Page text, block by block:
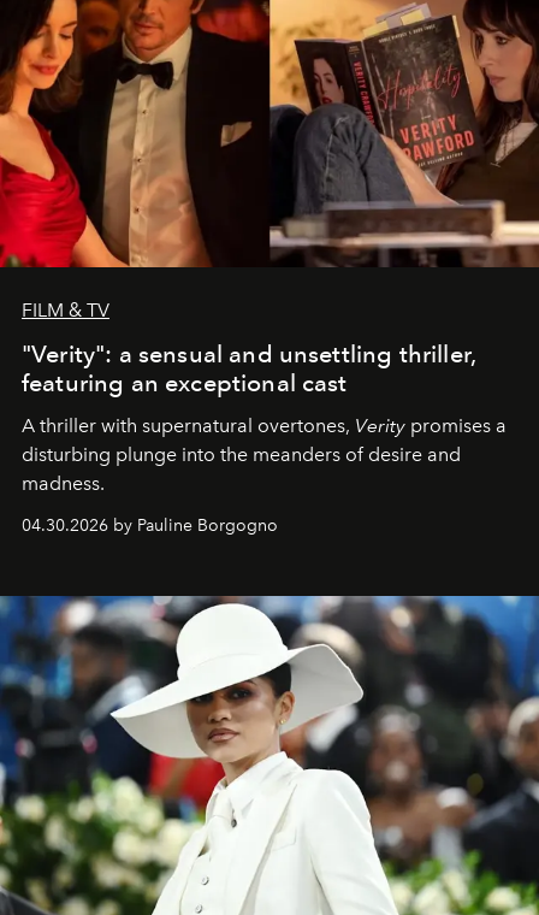
FILM & TV
"Verity": a sensual and unsettling thriller,
featuring an exceptional cast
A thriller with supernatural overtones, Verity promises a
disturbing plunge into the meanders of desire and
madness.
04.30.2026 by Pauline Borgogno